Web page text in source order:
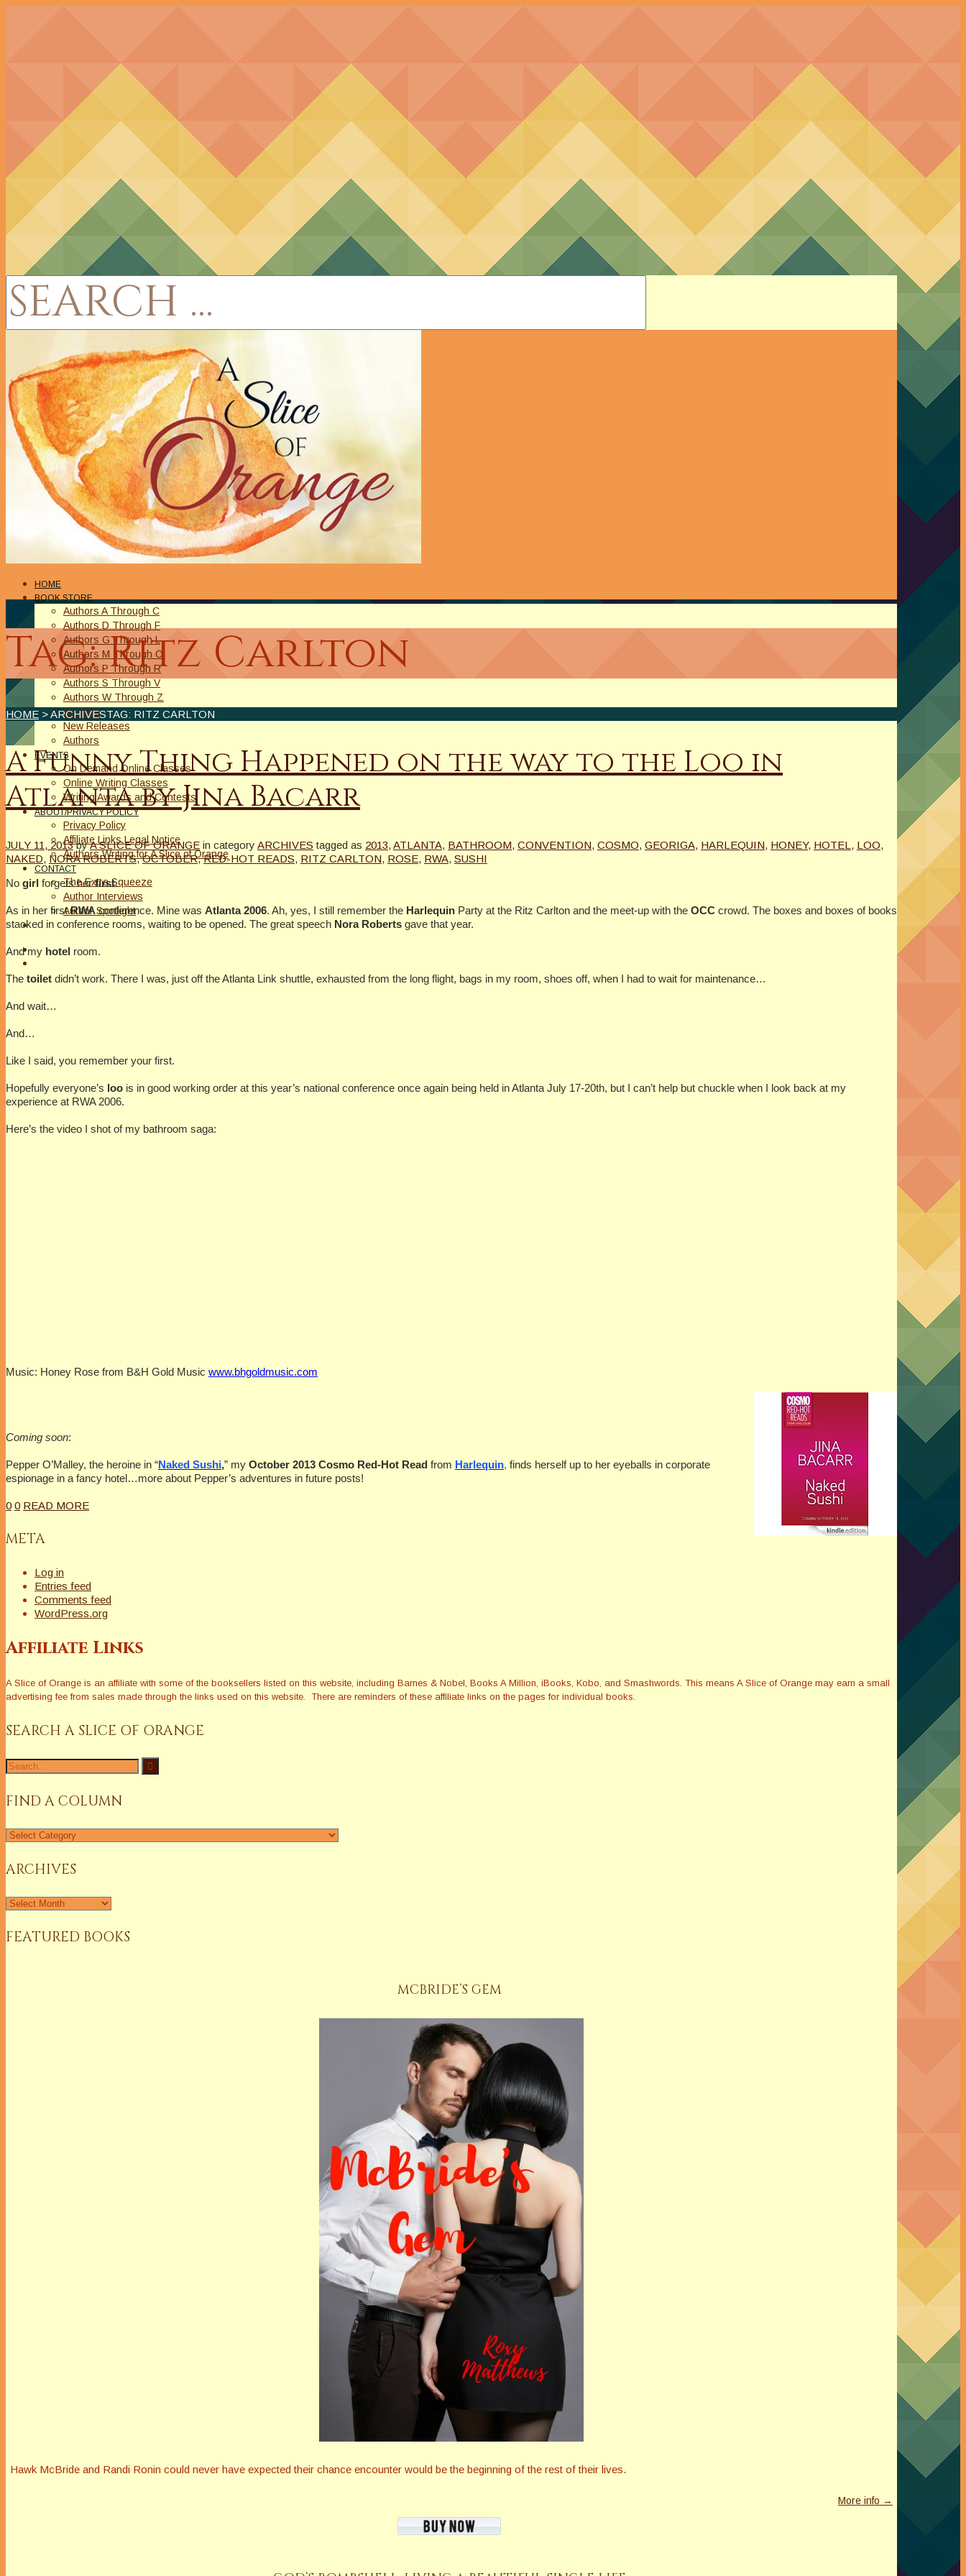
HOME
BOOK STORE
Authors A Through C
Authors D Through F
Authors G Through L
Authors M Through O
Authors P Through R
Authors S Through V
Authors W Through Z
On Sale
New Releases
Authors
EVENTS
On Demand Online Classes
Online Writing Classes
Writing Awards and Contests
ABOUT/PRIVACY POLICY
Privacy Policy
Affiliate Links Legal Notice
Authors Writing for A Slice of Orange
CONTACT
The Extra Squeeze
Author Interviews
Author Spotlight
Tag: Ritz Carlton
HOME > ARCHIVESTAG: RITZ CARLTON
A Funny Thing Happened on the way to the Loo in
Atlanta by Jina Bacarr
JULY 11, 2013 byA SLICE OF ORANGE in category ARCHIVES tagged as 2013, ATLANTA, BATHROOM, CONVENTION, COSMO, GEORIGA, HARLEQUIN, HONEY, HOTEL , LOO,
NAKED, NORA ROBERTS,OCTOBER,RED-HOT READS, RITZ CARLTON, ROSE, RWA, SUSHI
No girl forgets herfirst.
As in her firstRWAconference. Mine was Atlanta 2006. Ah, yes, I still remember the Harlequin Party at the Ritz Carlton and the meet-up with the OCC crowd. The boxes and boxes of books
stacked in conference rooms, waiting to be opened. The great speech Nora Roberts gave that year.
And my hotel room.
The toilet didn’t work. There I was, just off the Atlanta Link shuttle, exhausted from the long flight, bags in my room, shoes off, when I had to wait for maintenance…
And wait…
And…
Like I said, you remember your first.
Hopefully everyone’s loo is in good working order at this year’s national conference once again being held in Atlanta July 17-20th, but I can’t help but chuckle when I look back at my
experience at RWA 2006.
Here’s the video I shot of my bathroom saga:
Music: Honey Rose from B&H Gold Music www.bhgoldmusic.com
Coming soon:
Pepper O’Malley, the heroine in “Naked Sushi,” my October 2013 Cosmo Red-Hot Read from Harlequin, finds herself up to her eyeballs in corporate
espionage in a fancy hotel…more about Pepper’s adventures in future posts!
0 0 READ MORE
META
Log in
Entries feed
Comments feed
WordPress.org
Affiliate Links
A Slice of Orange is an affiliate with some of the booksellers listed on this website, including Barnes & Nobel, Books A Million, iBooks, Kobo, and Smashwords. This means A Slice of Orange may earn a small
advertising fee from sales made through the links used on this website. There are reminders of these affiliate links on the pages for individual books.
SEARCH A SLICE OF ORANGE
Search
for:
FIND A COLUMN
Find
Column
ARCHIVES
Archives
FEATURED BOOKS
MCBRIDE’S GEM
Hawk McBride and Randi Ronin could never have expected their chance encounter would be the beginning of the rest of their lives.
More info →